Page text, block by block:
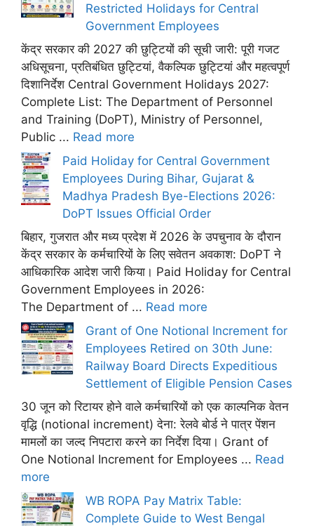
Restricted Holidays for Central
Government Employees
केंद्र सरकार की 2027 की छुट्टियों की सूची जारी: पूरी गजट
अधिसूचना, प्रतिबंधित छुट्टियां, वैकल्पिक छुट्टियां और महत्वपूर्ण
दिशानिर्देश Central Government Holidays 2027:
Complete List: The Department of Personnel
and Training (DoPT), Ministry of Personnel,
Public ... Read more
Paid Holiday for Central Government
Employees During Bihar, Gujarat &
Madhya Pradesh Bye-Elections 2026:
DoPT Issues Official Order
बिहार, गुजरात और मध्य प्रदेश में 2026 के उपचुनाव के दौरान
केंद्र सरकार के कर्मचारियों के लिए सवेतन अवकाश: DoPT ने
आधिकारिक आदेश जारी किया। Paid Holiday for Central
Government Employees in 2026:
The Department of ... Read more
Grant of One Notional Increment for
Employees Retired on 30th June:
Railway Board Directs Expeditious
Settlement of Eligible Pension Cases
30 जून को रिटायर होने वाले कर्मचारियों को एक काल्पनिक वेतन
वृद्धि (notional increment) देना: रेलवे बोर्ड ने पात्र पेंशन
मामलों का जल्द निपटारा करने का निर्देश दिया। Grant of
One Notional Increment for Employees ... Read
more
WB ROPA Pay Matrix Table:
Complete Guide to West Bengal